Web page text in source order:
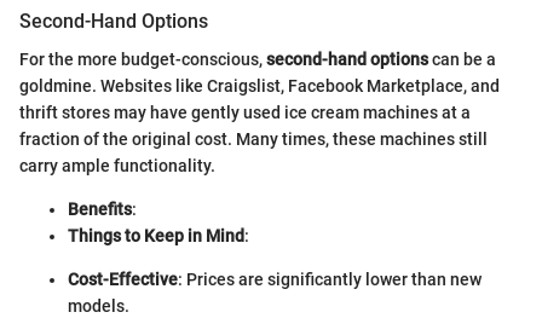
Second-Hand Options
For the more budget-conscious,second-hand optionscan be a
goldmine. Websites like Craigslist, Facebook Marketplace, and
thrift stores may have gently used ice cream machines at a
fraction of the original cost. Many times, these machines still
carry ample functionality.
Benefits:
Things to Keep in Mind:
Cost-Effective: Prices are significantly lower than new
models.